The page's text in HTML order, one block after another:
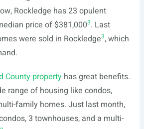
Rockledge has 23 opulent
price of $381,0003. Last
were sold in Rockledge3, which
County propertyhas great benefits.
range of housing like condos,
family homes. Just last month,
3 townhouses, and a multi-